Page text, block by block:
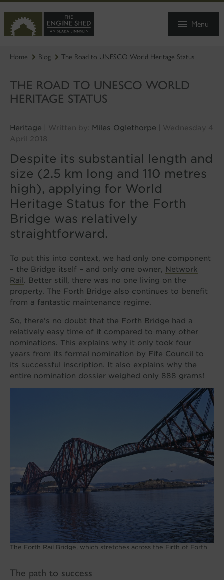
TO
MAIN
CONTENT
Menu
Home Blog The Road to UNESCO World Heritage Status
THE ROAD TO UNESCO WORLD
HERITAGE STATUS
Heritage | Written by: Miles Oglethorpe | Wednesday 4
April 2018
Despite its substantial length and
size (2.5 km long and 110 metres
high), applying for World
Heritage Status for the Forth
Bridge was relatively
straightforward.
To put this into context, we had only one component
– the Bridge itself – and only one owner, Network
Rail. Better still, there was no one living on the
property. The Forth Bridge also continues to benefit
from a fantastic maintenance regime.
So, there’s no doubt that the Forth Bridge had a
relatively easy time of it compared to many other
nominations. This explains why it only took four
years from its formal nomination by Fife Council to
its successful inscription. It also explains why the
entire nomination dossier weighed only 888 grams!
The Forth Rail Bridge, which stretches across the Firth of Forth
The path to success